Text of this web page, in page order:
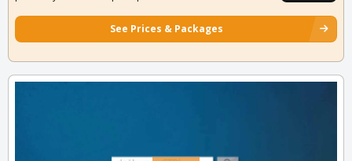
See Prices & Packages